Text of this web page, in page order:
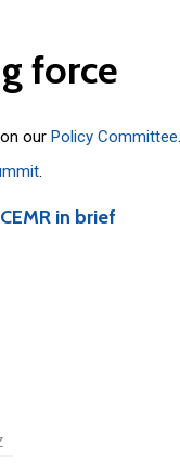
force
our Policy Committee
.
in brief